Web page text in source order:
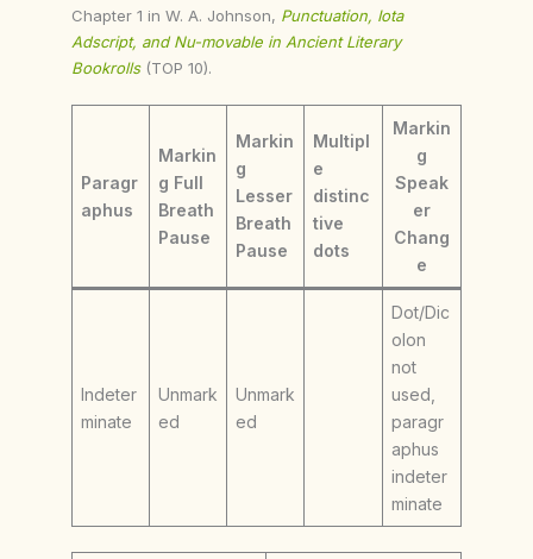
Chapter 1 in W. A. Johnson, Punctuation, Iota
Adscript, and Nu-movable in Ancient Literary
Bookrolls (TOP 10).
Paragr
aphus
Markin
g Full
Breath
Pause
Markin
g
Lesser
Breath
Pause
Multipl
e
distinc
tive
dots
Markin
g
Speak
er
Chang
e
Indeter
minate
Unmark
ed
Unmark
ed
Dot/Dic
olon
not
used,
paragr
aphus
indeter
minate